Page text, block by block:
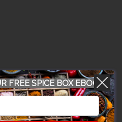
WITH US
2018
FREE SPICE BOX EBOOK